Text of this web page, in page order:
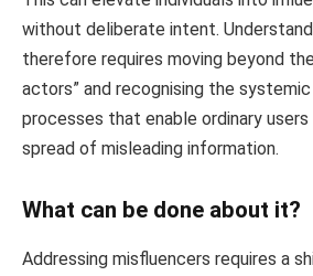
without deliberate intent.
therefore requires moving beyond
actors” and recognising the
processes that enable ordinary
spread of misleading information.
What can be done about it?
Addressing misfluencers requires a